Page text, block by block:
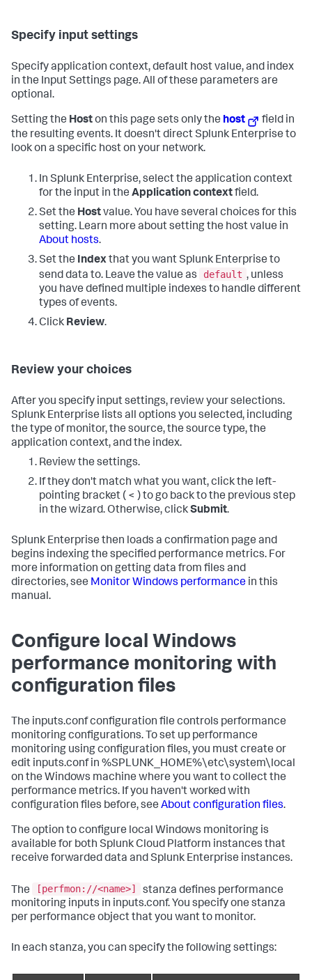
Specify input settings
Specify application context, default host value, and index
in the Input Settings page. All of these parameters are
optional.
Setting the Hoston this page sets only the host
field in
the resulting events. It doesn't direct Splunk Enterprise to
look on a specific host on your network.
In Splunk Enterprise, select the application context
for the input in the Application contextfield.
Set the Hostvalue. You have several choices for this
setting. Learn more about setting the host value in
About hosts.
Set the Indexthat you want Splunk Enterprise to
send data to. Leave the value as
default , unless
you have defined multiple indexes to handle different
types of events.
Click Review.
Review your choices
After you specify input settings, review your selections.
Splunk Enterprise lists all options you selected, including
the type of monitor, the source, the source type, the
application context, and the index.
Review the settings.
If they don't match what you want, click the left-
pointing bracket ( < ) to go back to the previous step
in the wizard. Otherwise, clickSubmit.
Splunk Enterprise then loads a confirmation page and
begins indexing the specified performance metrics. For
more information on getting data from files and
directories, see Monitor Windows performance in this
manual.
Configure local Windows
performance monitoring with
configuration files
The inputs.conf configuration file controls performance
monitoring configurations. To set up performance
monitoring using configuration files, you must create or
edit inputs.conf in %SPLUNK_HOME%\etc\system\local
on the Windows machine where you want to collect the
performance metrics. If you haven't worked with
configuration files before, see About configuration files.
The option to configure local Windows monitoring is
available for both Splunk Cloud Platform instances that
receive forwarded data and Splunk Enterprise instances.
The [perfmon://<name>]
stanza defines performance
monitoring inputs in inputs.conf. You specify one stanza
per performance object that you want to monitor.
In each stanza, you can specify the following settings: